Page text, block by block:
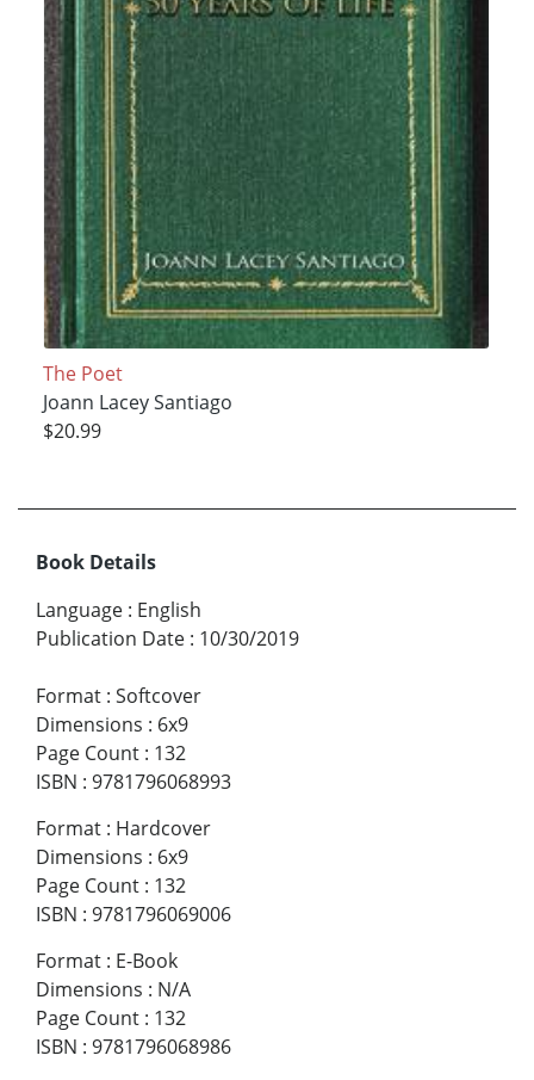
The Poet
Joann Lacey Santiago
$20.99
Book Details
Language : English
Publication Date : 10/30/2019
Format : Softcover
Dimensions : 6x9
Page Count : 132
ISBN : 9781796068993
Format : Hardcover
Dimensions : 6x9
Page Count : 132
ISBN : 9781796069006
Format : E-Book
Dimensions : N/A
Page Count : 132
ISBN : 9781796068986